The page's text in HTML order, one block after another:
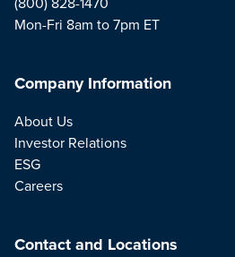
Mon-Fri 8am to 7pm ET
Company Information
About Us
Investor Relations
ESG
Careers
Contact and Locations